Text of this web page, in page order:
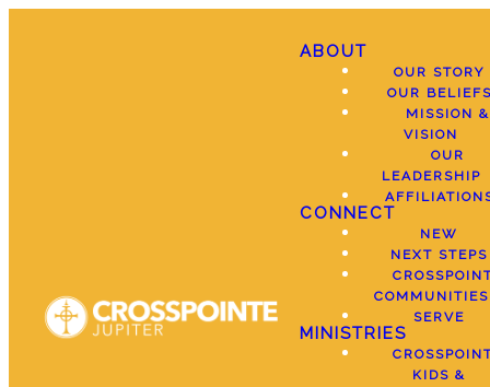
ABOUT
OUR STORY
OUR
MISSION &
VISION
OUR
LEADERSHIP
CONNECT
NEW
NEXT STEPS
COMMUNITIES
SERVE
MINISTRIES
KIDS &